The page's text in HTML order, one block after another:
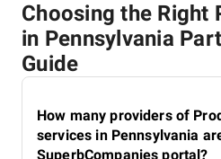
Choosing the Right
in Pennsylvania
Guide
How many providers of
services in Pennsylvania
SuperbCompanies portal?